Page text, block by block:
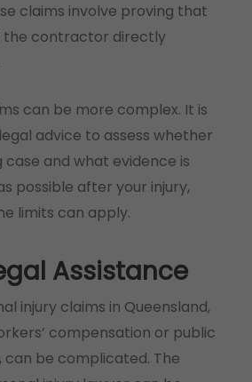
claims involve proving that
the contractor directly
can be more complex. It is
advice to assess whether
and what evidence is
possible after your injury,
limits can apply.
Assistance
injury claims in Queensland,
compensation or public
can be complicated. The